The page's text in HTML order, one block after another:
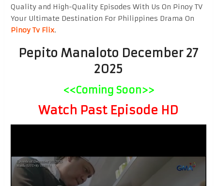
Quality and High-Quality Episodes With Us On Pinoy TV
Your Ultimate Destination For Philippines Drama On
Pinoy Tv Flix.
Pepito Manaloto December 27
2025
<<Coming Soon>>
Watch Past Episode HD